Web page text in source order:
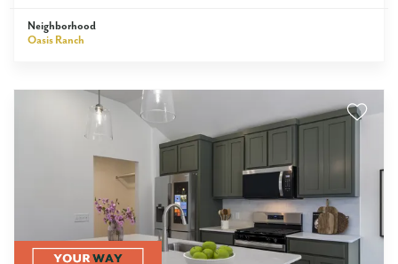
Neighborhood
Oasis Ranch